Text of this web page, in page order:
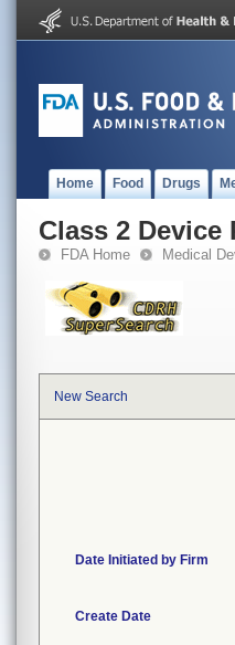
Home Food Drugs
Class 2
FDA Home Medical
New Search
Date Initiated by Firm
Create Date